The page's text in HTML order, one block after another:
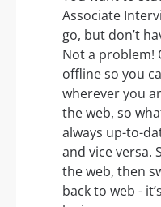
Associate
go, but don’t
Not a problem!
offline so you
wherever you
the web, so
always up-to-
and vice versa.
the web, then
back to web -